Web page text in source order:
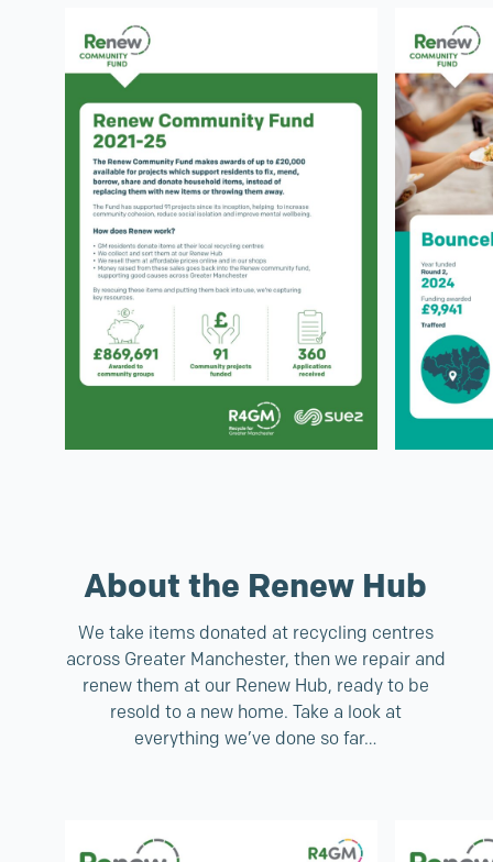
About the Renew Hub
We take items donated at recycling centres
across Greater Manchester, then we repair and
renew them at our Renew Hub, ready to be
resold to a new home. Take a look at
everything we’ve done so far…